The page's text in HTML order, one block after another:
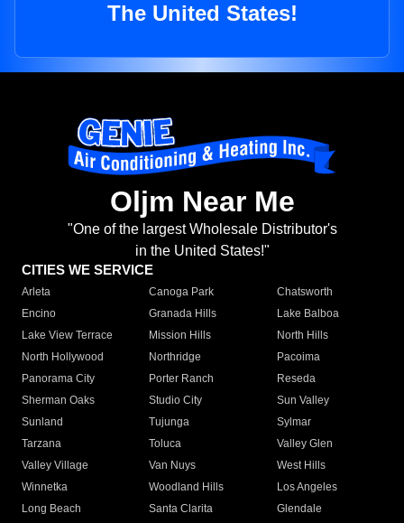
The United States!
Oljm Near Me
"One of the largest Wholesale Distributor's
in the United States!"
CITIES WE SERVICE
Arleta Canoga Park
Chatsworth
Encino
Granada Hills
Lake Balboa
Lake View Terrace
Mission Hills
North Hills
North Hollywood
Northridge
Pacoima
Panorama City
Porter Ranch
Reseda
Sherman Oaks
Studio City
Sun Valley
Sunland
Tujunga
Sylmar
Tarzana
Toluca
Valley Glen
Valley Village
Van Nuys
West Hills
Winnetka
Woodland Hills
Los Angeles
Long Beach
Santa Clarita
Glendale